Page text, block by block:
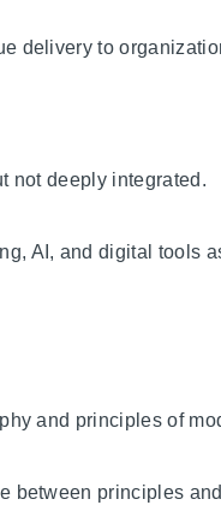
delivery to
not deeply integrated.
AI, and digital tools
and principles of
between principles